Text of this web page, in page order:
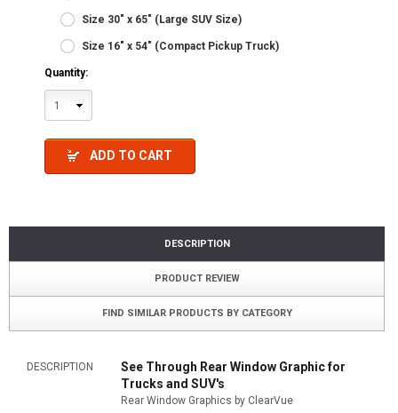
Size 30" x 65" (Large SUV Size)
Size 16" x 54" (Compact Pickup Truck)
Quantity:
1
ADD TO CART
DESCRIPTION
PRODUCT REVIEW
FIND SIMILAR PRODUCTS BY CATEGORY
DESCRIPTION
See Through Rear Window Graphic for
Trucks and SUV's
Rear Window Graphics by ClearVue